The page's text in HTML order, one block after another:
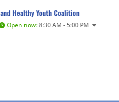
Healthy Youth Coalition
Open now:8:30 AM - 5:00 PM